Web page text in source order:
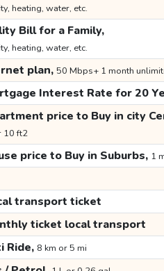
heating, water, etc.
Bill for a Family,
heating, water, etc.
plan, 50 Mbps+ 1 month
Interest Rate for 20
price to Buy in city
10 ft2
price to Buy in Suburbs, 1
transport ticket
ticket local transport
Ride, 8 km or 5 mi